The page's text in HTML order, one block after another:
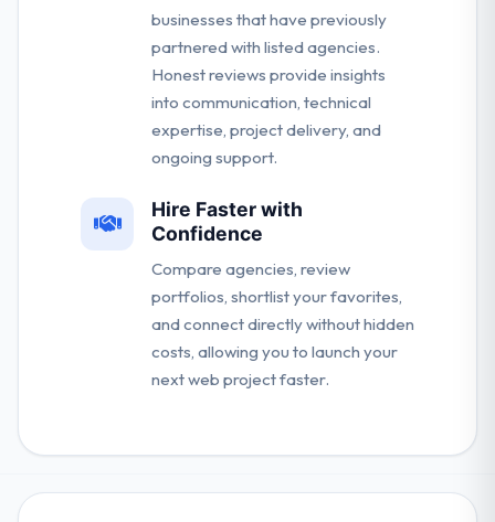
businesses that have previously
partnered with listed agencies.
Honest reviews provide insights
into communication, technical
expertise, project delivery, and
ongoing support.
Hire Faster with
Confidence
Compare agencies, review
portfolios, shortlist your favorites,
and connect directly without hidden
costs, allowing you to launch your
next web project faster.